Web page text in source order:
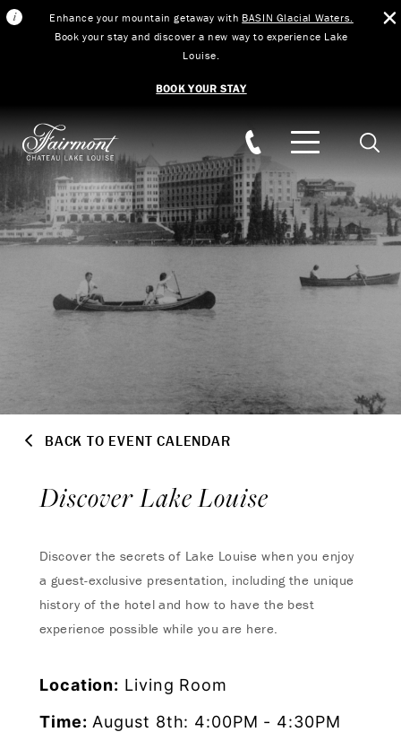
Enhance your mountain getaway with BASIN Glacial Waters.
Book your stay and discover a new way to experience Lake
Louise.
BOOK YOUR STAY
BACK TO EVENT CALENDAR
Discover Lake Louise
Discover the secrets of Lake Louise when you enjoy
a guest-exclusive presentation, including the unique
history of the hotel and how to have the best
experience possible while you are here.
Location: Living Room
Time: August 8th: 4:00PM - 4:30PM